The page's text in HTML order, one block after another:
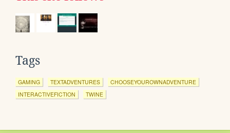
Tags
GAMING TEXTADVENTURES
CHOOSEYOUROWNADVENTURE
INTERACTIVEFICTION
TWINE